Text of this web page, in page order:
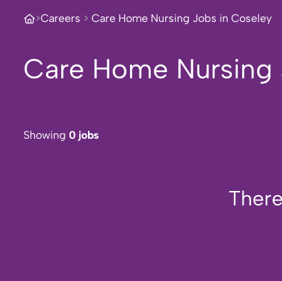
>Careers > Care Home Nursing Jobs in Coseley
Care Home
Showing 0 jobs